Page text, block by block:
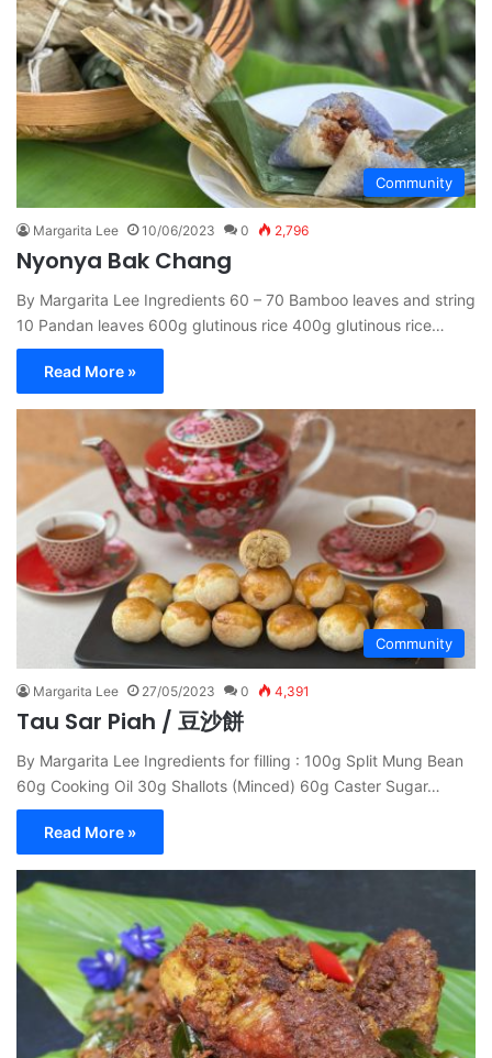
Community
Margarita Lee 10/06/2023 0 2,796
Nyonya Bak Chang
By Margarita Lee Ingredients 60 – 70 Bamboo leaves and string
10 Pandan leaves 600g glutinous rice 400g glutinous rice…
Read More »
Community
Margarita Lee 27/05/2023 0 4,391
Tau Sar Piah / 豆沙餅
By Margarita Lee Ingredients for filling : 100g Split Mung Bean
60g Cooking Oil 30g Shallots (Minced) 60g Caster Sugar…
Read More »